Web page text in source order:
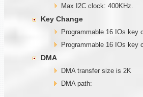
Max I2C clock: 400KHz.
Key Change
Programmable 16 IOs key
Programmable 16 IOs key
DMA
DMA transfer size is 2K
DMA path: